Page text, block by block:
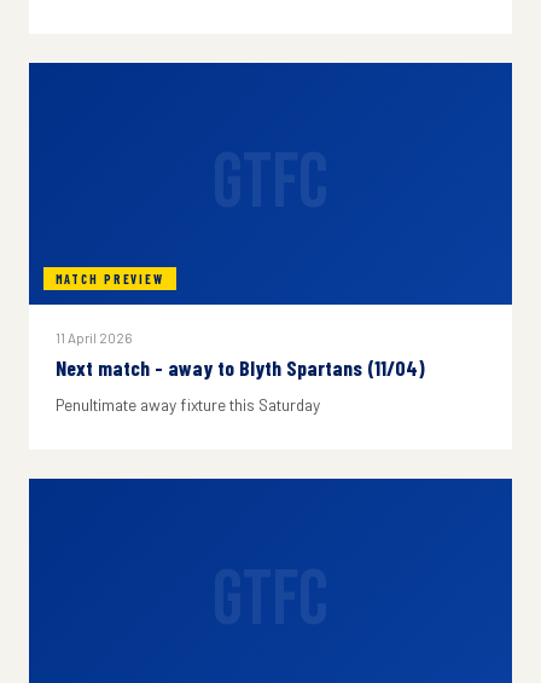
MATCH PREVIEW
11 April 2026
Next match - away to Blyth Spartans (11/04)
Penultimate away fixture this Saturday